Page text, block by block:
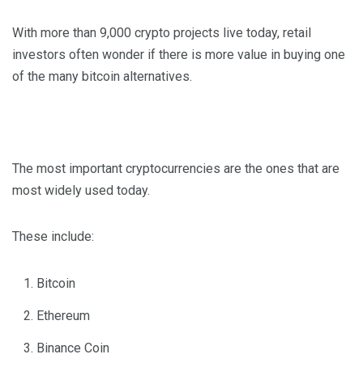
With more than 9,000 crypto projects live today, retail
investors often wonder if there is more value in buying one
of the many bitcoin alternatives.
The most important cryptocurrencies are the ones that are
most widely used today.
These include:
Bitcoin
Ethereum
Binance Coin